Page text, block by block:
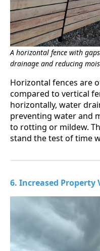
A horizontal fence with
drainage and reducing
Horizontal fences are
compared to vertical
horizontally, water
preventing water and
to rotting or mildew.
stand the test of time
6. Increased Property